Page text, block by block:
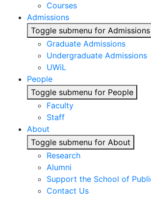
Courses
Admissions
Toggle submenu for Admissions
Graduate Admissions
Undergraduate Admissions
UWiL
People
Toggle submenu for People
Faculty
Staff
About
Toggle submenu for About
Research
Alumni
Support the School of
Contact Us